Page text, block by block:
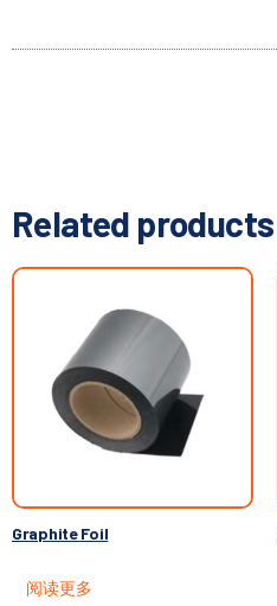
Related products
Graphite Foil
阅读更多